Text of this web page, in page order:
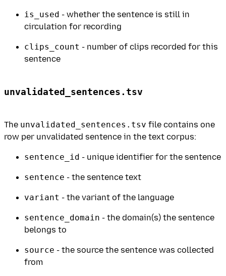
is_used - whether the sentence is still in
circulation for recording
clips_count - number of clips recorded for this
sentence
unvalidated_sentences.tsv
The unvalidated_sentences.tsv file contains one
row per unvalidated sentence in the text corpus:
sentence_id - unique identifier for the sentence
sentence - the sentence text
variant - the variant of the language
sentence_domain - the domain(s) the sentence
belongs to
source - the source the sentence was collected
from